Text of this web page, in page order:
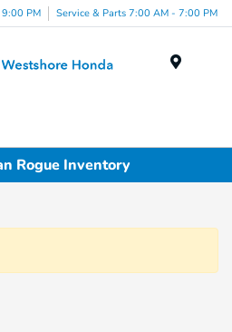
PM Service & Parts 7:00 AM - 7:00 PM
Rogue Inventory